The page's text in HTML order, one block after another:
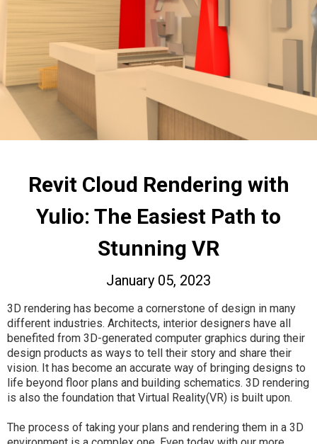
Revit Cloud Rendering with
Yulio: The Easiest Path to
Stunning VR
January 05, 2023
3D rendering has become a cornerstone of design in many
different industries. Architects, interior designers have all
benefited from 3D-generated computer graphics during their
design products as ways to tell their story and share their
vision. It has become an accurate way of bringing designs to
life beyond floor plans and building schematics. 3D rendering
is also the foundation that Virtual Reality(VR) is built upon.
The process of taking your plans and rendering them in a 3D